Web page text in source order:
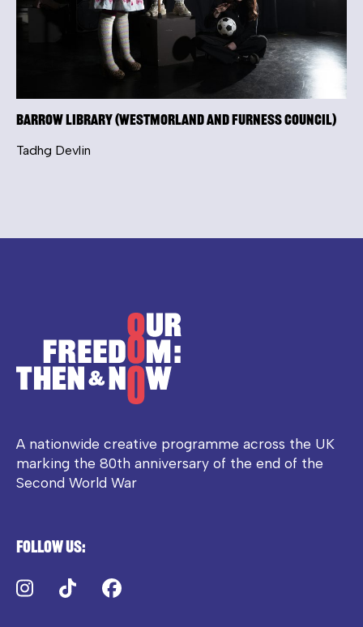
Barrow Library (Westmorland and Furness Council)
Tadhg Devlin
A nationwide creative programme across the UK
marking the 80th anniversary of the end of the
Second World War
Follow us:
Instagram
TikTok